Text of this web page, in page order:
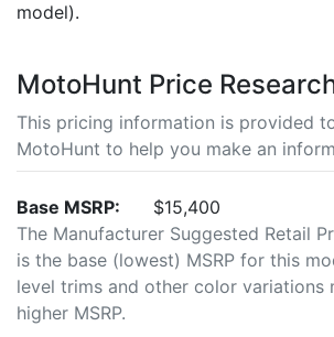
model).
MotoHunt Price
This pricing information is provided
MotoHunt to help you make an
Base MSRP:
$15,400
The Manufacturer Suggested Retail
is the base (lowest) MSRP for this
level trims and other color variations
higher MSRP.